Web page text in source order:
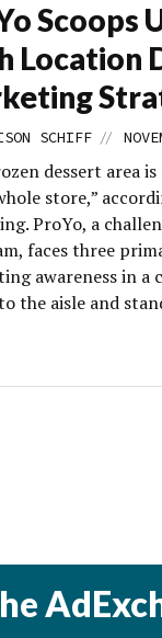
Scoops
Location
SCHIFF //
dessert area
store,”
ProYo, a
faces three
awareness in
the aisle and